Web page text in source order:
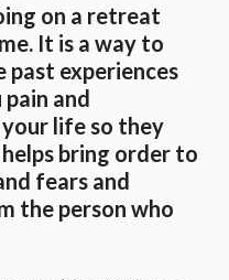
on a retreat
It is a way to
past experiences
and
life so they
bring order to
fears and
the person who